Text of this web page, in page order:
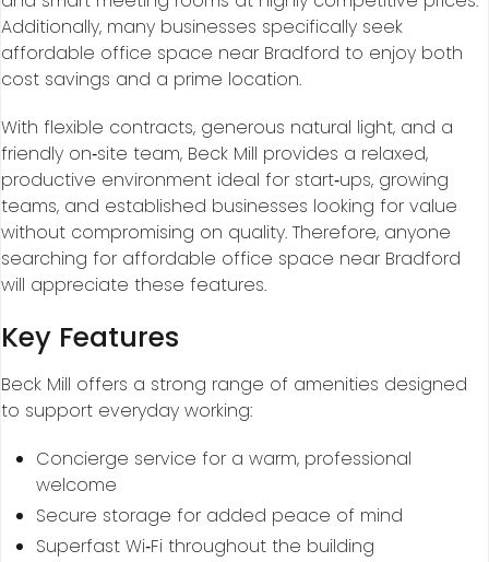
Additionally, many businesses specifically seek
affordable office space near Bradford to enjoy both
cost savings and a prime location.
With flexible contracts, generous natural light, and a
friendly on‑site team, Beck Mill provides a relaxed,
productive environment ideal for start‑ups, growing
teams, and established businesses looking for value
without compromising on quality. Therefore, anyone
searching for affordable office space near Bradford
will appreciate these features.
Key Features
Beck Mill offers a strong range of amenities designed
to support everyday working:
Concierge service for a warm, professional
welcome
Secure storage for added peace of mind
Superfast Wi‑Fi throughout the building